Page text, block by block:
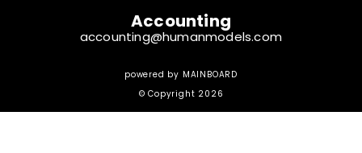
Accounting
accounting@humanmodels.com
powered by MAINBOARD
© Copyright 2026